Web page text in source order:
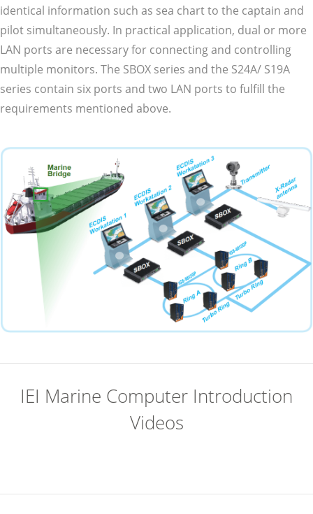
identical information such as sea chart to the captain and
pilot simultaneously. In practical application, dual or more
LAN ports are necessary for connecting and controlling
multiple monitors. The SBOX series and the S24A/ S19A
series contain six ports and two LAN ports to fulfill the
requirements mentioned above.
IEI Marine Computer Introduction
Videos